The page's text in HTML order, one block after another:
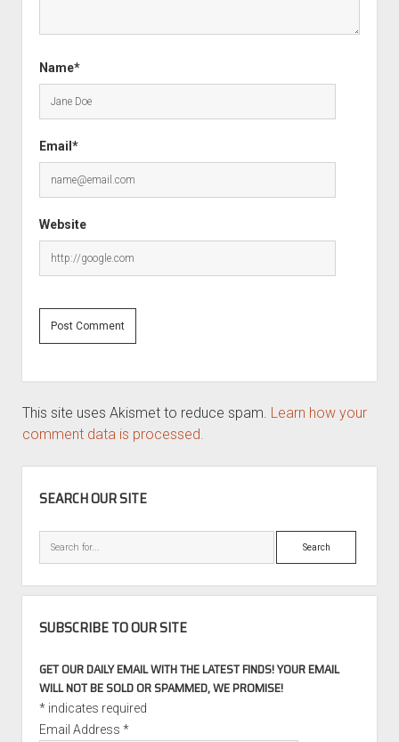
Name*
Email*
Website
This site uses Akismet to reduce spam. Learn how your
comment data is processed.
SEARCH OUR SITE
Search
SUBSCRIBE TO OUR SITE
GET OUR DAILY EMAIL WITH THE LATEST FINDS! YOUR EMAIL
WILL NOT BE SOLD OR SPAMMED, WE PROMISE!
*indicates required
Email Address *